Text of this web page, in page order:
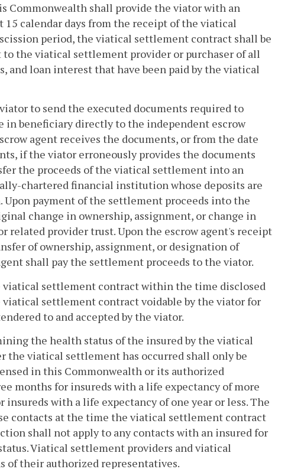
shall provide the viator with an
calendar days from the receipt of the viatical
period, the viatical settlement contract shall be
to the viatical settlement provider or purchaser of all
and loan interest that have been paid by the viatical
to send the executed documents required to
in beneficiary directly to the independent escrow
agent receives the documents, or from the date
if the viator erroneously provides the documents
the proceeds of the viatical settlement into an
chartered financial institution whose deposits are
payment of the settlement proceeds into the
change in ownership, assignment, or change in
provider trust. Upon the escrow agent's receipt
of ownership, assignment, or designation of
shall pay the settlement proceeds to the viator.
settlement contract within the time disclosed
viatical settlement contract voidable by the viator for
to and accepted by the viator.
the health status of the insured by the viatical
viatical settlement has occurred shall only be
in this Commonwealth or its authorized
months for insureds with a life expectancy of more
with a life expectancy of one year or less. The
contacts at the time the viatical settlement contract
shall not apply to any contacts with an insured for
Viatical settlement providers and viatical
of their authorized representatives.